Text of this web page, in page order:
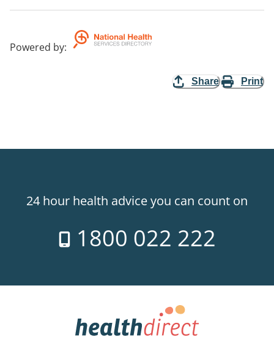
Powered by:
Share Print
24 hour health advice you can count on
1800 022 222